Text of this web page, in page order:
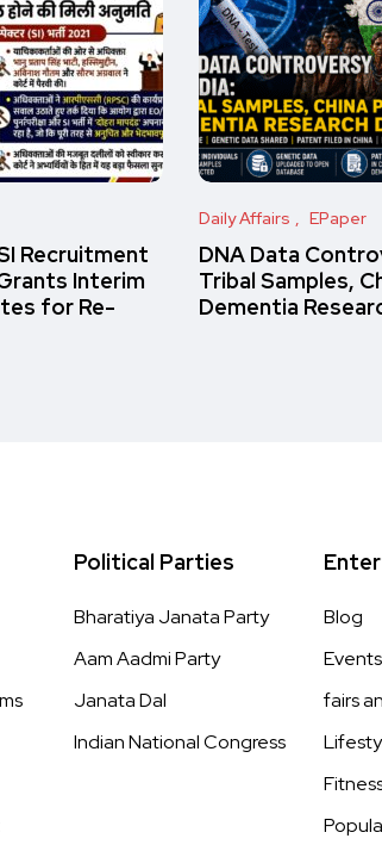
Recruitment
Interim
for Re-
Daily Affairs EPaper
DNA Data
Tribal Samples,
Dementia
Political Parties
Bharatiya Janata Party
Aam Aadmi Party
Janata Dal
Indian National Congress
Blog
Events
fairs